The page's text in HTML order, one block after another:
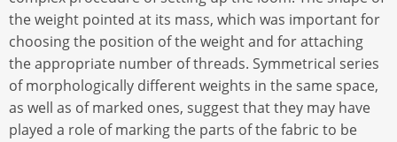
the weight pointed at its mass, which was important for
choosing the position of the weight and for attaching
the appropriate number of threads. Symmetrical series
of morphologically different weights in the same space,
as well as of marked ones, suggest that they may have
played a role of marking the parts of the fabric to be